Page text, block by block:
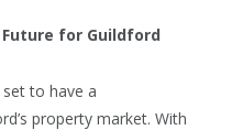
for Guildford
to have a
property market. With